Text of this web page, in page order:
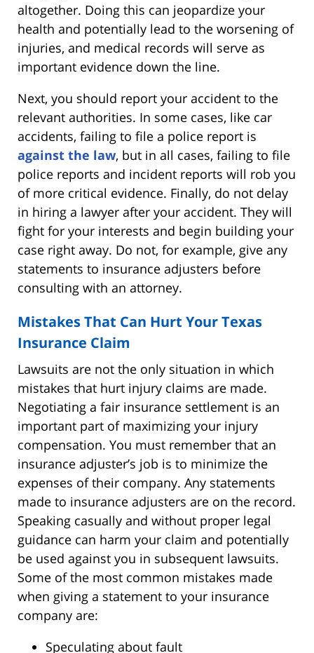
altogether. Doing this can jeopardize your
health and potentially lead to the worsening of
injuries, and medical records will serve as
important evidence down the line.
Next, you should report your accident to the
relevant authorities. In some cases, like car
accidents, failing to file a police report is
against the law, but in all cases, failing to file
police reports and incident reports will rob you
of more critical evidence. Finally, do not delay
in hiring a lawyer after your accident. They will
fight for your interests and begin building your
case right away. Do not, for example, give any
statements to insurance adjusters before
consulting with an attorney.
Mistakes That Can Hurt Your Texas
Insurance Claim
Lawsuits are not the only situation in which
mistakes that hurt injury claims are made.
Negotiating a fair insurance settlement is an
important part of maximizing your injury
compensation. You must remember that an
insurance adjuster’s job is to minimize the
expenses of their company. Any statements
made to insurance adjusters are on the record.
Speaking casually and without proper legal
guidance can harm your claim and potentially
be used against you in subsequent lawsuits.
Some of the most common mistakes made
when giving a statement to your insurance
company are:
Speculating about fault